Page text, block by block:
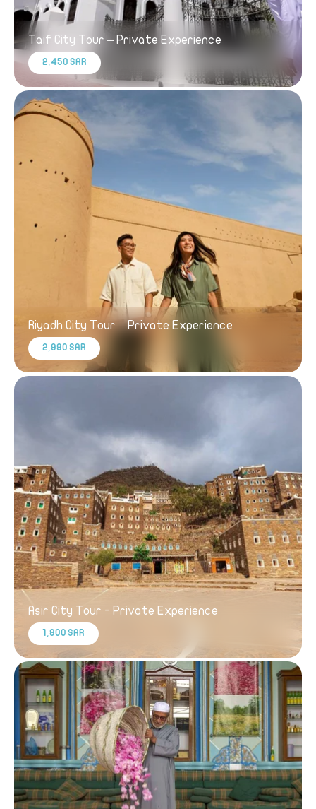
Taif City Tour – Private Experience
2,450 SAR
Riyadh City Tour – Private Experience
2,990 SAR
Asir City Tour - Private Experience
1,800 SAR